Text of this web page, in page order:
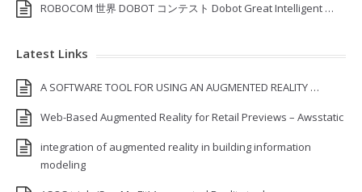
ROBOCOM 世界 DOBOT コンテスト Dobot Great Intelligent …
Latest Links
A SOFTWARE TOOL FOR USING AN AUGMENTED REALITY …
Web-Based Augmented Reality for Retail Previews – Awsstatic
integration of augmented reality in building information
modeling